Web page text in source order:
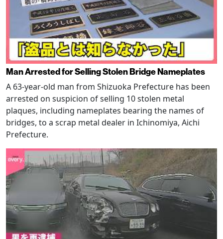
Man Arrested for Selling Stolen Bridge Nameplates
A 63-year-old man from Shizuoka Prefecture has been
arrested on suspicion of selling 10 stolen metal
plaques, including nameplates bearing the names of
bridges, to a scrap metal dealer in Ichinomiya, Aichi
Prefecture.